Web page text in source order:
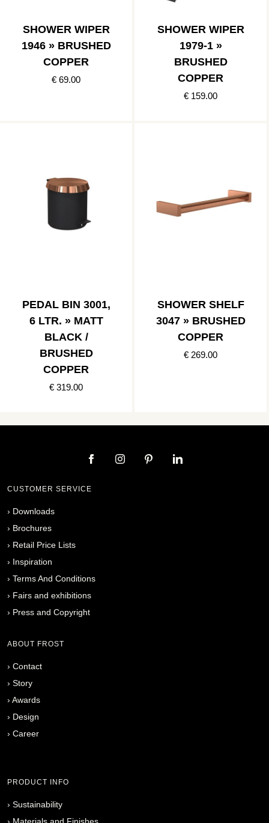
SHOWER WIPER
1946 » BRUSHED
COPPER
€ 69.00
SHOWER WIPER
1979-1 »
BRUSHED
COPPER
€ 159.00
PEDAL BIN 3001,
6 LTR. » MATT
BLACK /
BRUSHED
COPPER
€ 319.00
SHOWER SHELF
3047 » BRUSHED
COPPER
€ 269.00
CUSTOMER SERVICE
› Downloads
› Brochures
› Retail Price Lists
› Inspiration
› Terms And Conditions
› Fairs and exhibitions
› Press and Copyright
ABOUT FROST
› Contact
› Story
› Awards
› Design
› Career
PRODUCT INFO
› Sustainability
› Materials and Finishes